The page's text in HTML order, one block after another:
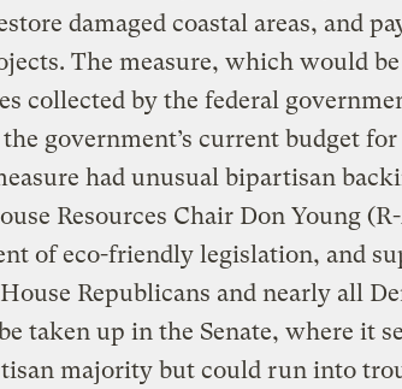
damaged coastal areas, and
The measure, which would
collected by the federal
government’s current budget for
had unusual bipartisan
Resources Chair Don Young
of eco-friendly legislation, and
Republicans and nearly all
taken up in the Senate, where it
majority but could run into